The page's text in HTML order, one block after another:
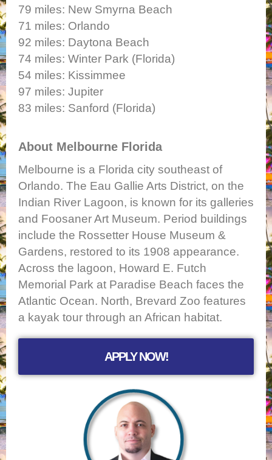
79 miles: New Smyrna Beach
71 miles: Orlando
92 miles: Daytona Beach
74 miles: Winter Park (Florida)
54 miles: Kissimmee
97 miles: Jupiter
83 miles: Sanford (Florida)
About Melbourne Florida
Melbourne is a Florida city southeast of
Orlando. The Eau Gallie Arts District, on the
Indian River Lagoon, is known for its galleries
and Foosaner Art Museum. Period buildings
include the Rossetter House Museum &
Gardens, restored to its 1908 appearance.
Across the lagoon, Howard E. Futch
Memorial Park at Paradise Beach faces the
Atlantic Ocean. North, Brevard Zoo features
a kayak tour through an African habitat.
APPLY NOW!